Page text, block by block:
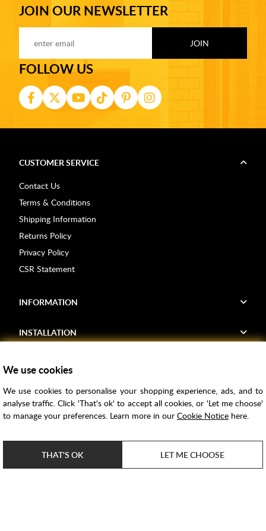
JOIN OUR NEWSLETTER
FOLLOW US
CUSTOMER SERVICE
Contact Us
Terms & Conditions
Shipping Information
Returns Policy
Privacy Policy
CSR Statement
INFORMATION
INSTALLATION
Voucher Codes
Samples
Bathroom Trends
We use cookies
We use cookies to personalise your shopping experience, ads, and to
analyse traffic. Click 'That's ok' to accept all cookies, or 'Let me choose'
to manage your preferences. Learn more in our Cookie Noticehere.
THAT'S OK LET ME CHOOSE